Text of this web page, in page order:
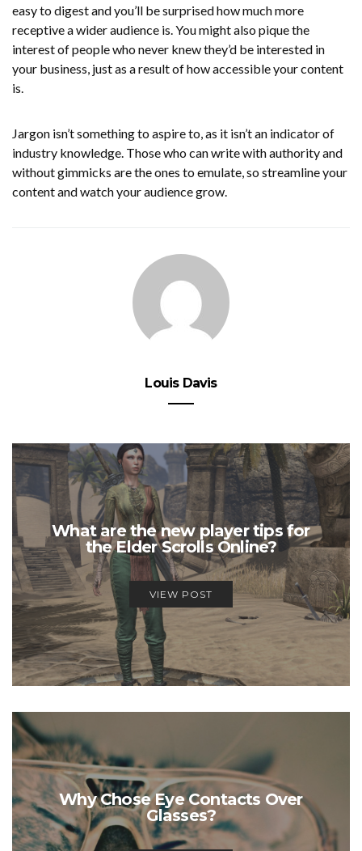
easy to digest and you’ll be surprised how much more
receptive a wider audience is. You might also pique the
interest of people who never knew they’d be interested in
your business, just as a result of how accessible your content
is.
Jargon isn’t something to aspire to, as it isn’t an indicator of
industry knowledge. Those who can write with authority and
without gimmicks are the ones to emulate, so streamline your
content and watch your audience grow.
Louis Davis
What are the new player tips for
the Elder Scrolls Online?
VIEW POST
Why Chose Eye Contacts Over
Glasses?